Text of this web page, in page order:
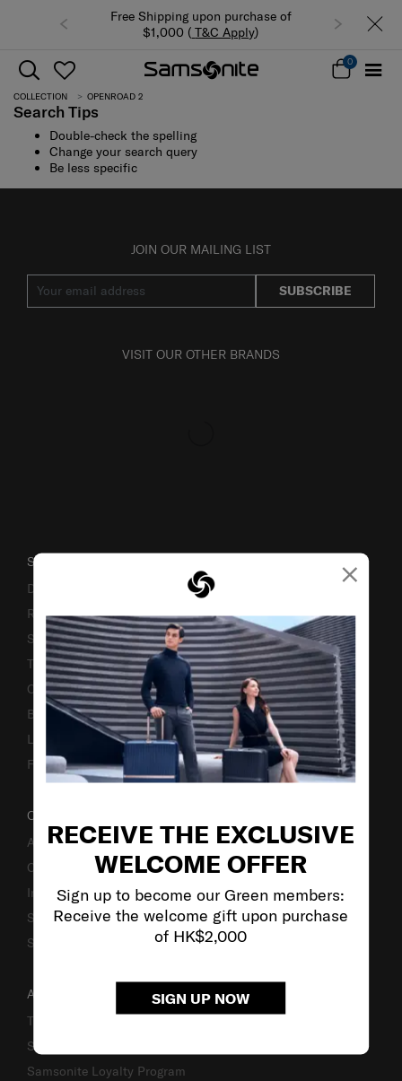
×
RECEIVE THE EXCLUSIVE
WELCOME OFFER
Sign up to become our Green members:
Receive the welcome gift upon purchase
of HK$2,000
SIGN UP NOW
Free Shipping upon purchase of
$1,000 ( T&C Apply)
0
COLLECTION OPENROAD 2
Search Tips
Double-check the spelling
Change your search query
Be less specific
JOIN OUR MAILING LIST
SUBSCRIBE
VISIT OUR OTHER BRANDS
SUPPORT / FAQS
Delivery & Shipping
Returns & Exchanges
Service & Warranty
Terms and Conditions of Earning Asia Miles
Contact Us
Business Inquiry
Luggage Finder
Fake Website Alert
OUR COMPANY
About Us
Careers
Investor Relations
Stores
Sustainability
ACCOUNT
Track Order
Sign In
Samsonite Loyalty Program